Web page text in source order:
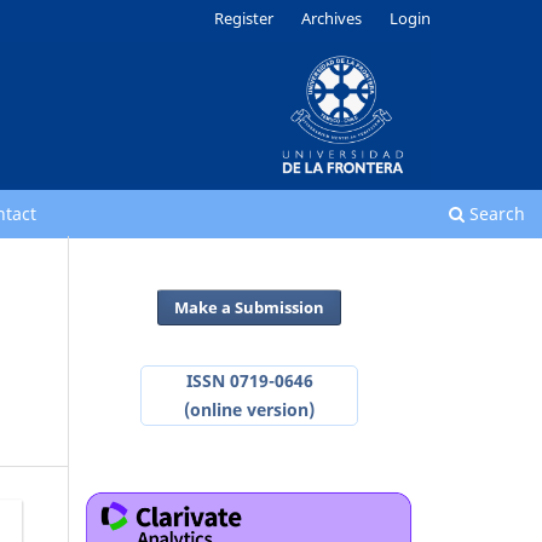
Search
Register Archives Login
Make a Submission
ISSN 0719-0646
(online version)